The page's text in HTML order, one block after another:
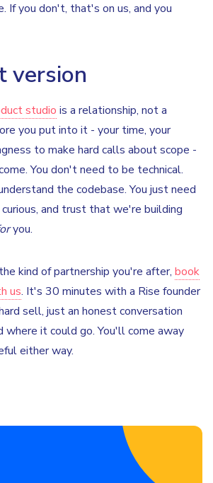
If you don't, that's on us, and you
version
studio is a relationship, not a
you put into it - your time, your
to make hard calls about scope -
You don't need to be technical.
the codebase. You just need
and trust that we're building
you.
kind of partnership you're after, book
us. It's 30 minutes with a Rise founder
sell, just an honest conversation
where it could go. You'll come away
either way.